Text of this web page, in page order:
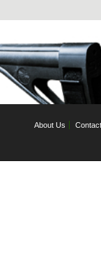
About Us